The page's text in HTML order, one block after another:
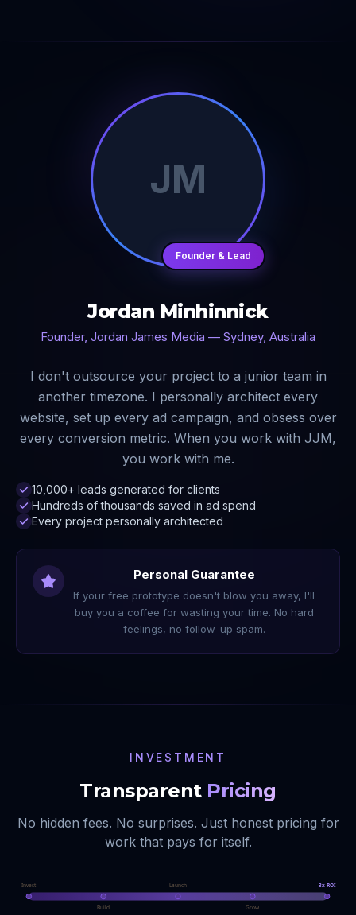
JM
Founder & Lead
Jordan Minhinnick
Founder, Jordan James Media — Sydney, Australia
I don't outsource your project to a junior team in
another timezone. I personally architect every
website, set up every ad campaign, and obsess over
every conversion metric. When you work with JJM,
you work with me.
10,000+ leads generated for clients
Hundreds of thousands saved in ad spend
Every project personally architected
Personal Guarantee
If your free prototype doesn't blow you away, I'll
buy you a coffee for wasting your time. No hard
feelings, no follow-up spam.
INVESTMENT
Transparent Pricing
No hidden fees. No surprises. Just honest pricing for
work that pays for itself.
Invest
Build
Launch
Grow
3x ROI